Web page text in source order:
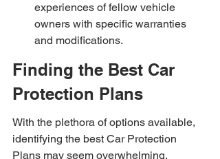
experiences of fellow vehicle
owners with specific warranties
and modifications.
Finding the Best Car
Protection Plans
With the plethora of options available,
identifying the best Car Protection
Plans may seem overwhelming.